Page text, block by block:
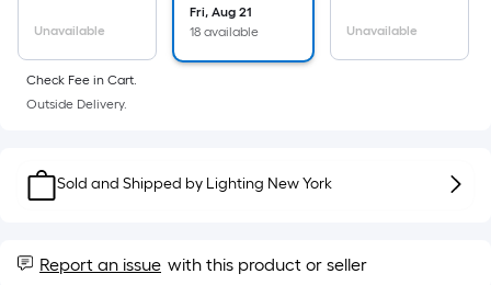
Linear
Foot
pricing
is
on
the
of
a
Unavailable
Fri, Aug 21
18 available
Unavailable
Check Fee in Cart.
Outside Delivery.
Sold and Shipped by Lighting New York
Report an issue with this product or seller